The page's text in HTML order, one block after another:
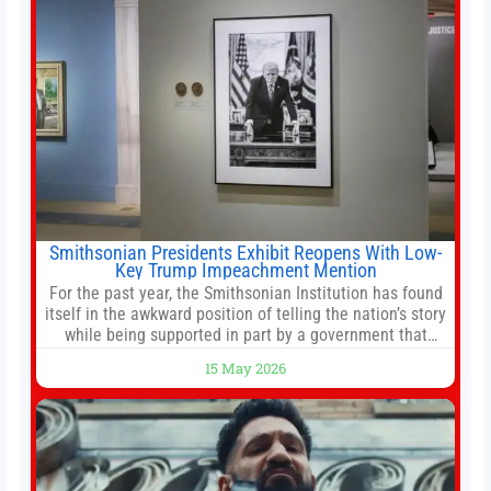
Smithsonian Presidents Exhibit Reopens With Low-
Key Trump Impeachment Mention
For the past year, the Smithsonian Institution has found
itself in the awkward position of telling the nation’s story
while being supported in part by a government that
White House threatened to revoke funding to the
institution if it did not hand over a
15 May 2026